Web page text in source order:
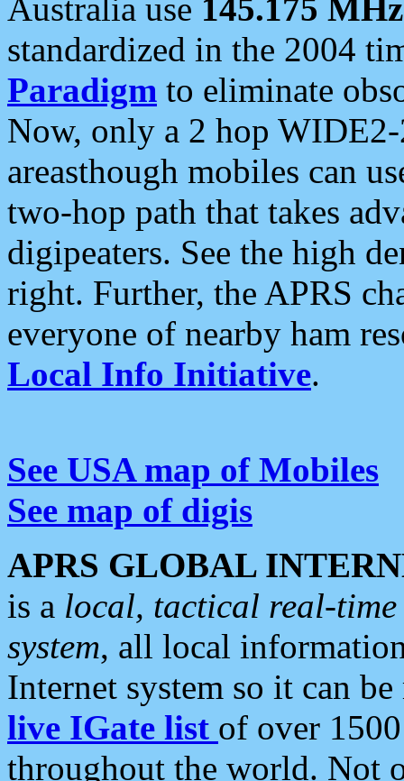
Australia use 145.175 MHz
standardized in the 2004
Paradigm to eliminate
Now, only a 2 hop
areasthough mobiles can
two-hop path that takes
digipeaters. See the high
right. Further, the APRS
everyone of nearby ham
Local Info Initiative.
See USA map of Mobiles
See map of digis
APRS GLOBAL
is a local, tactical real-
system, all local
Internet system so it can
live IGate list of over
throughout the world. Not